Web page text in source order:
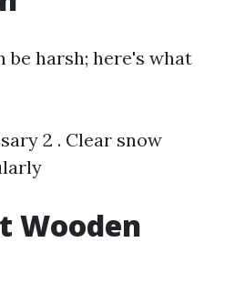
harsh; here's what
2 . Clear snow
Wooden